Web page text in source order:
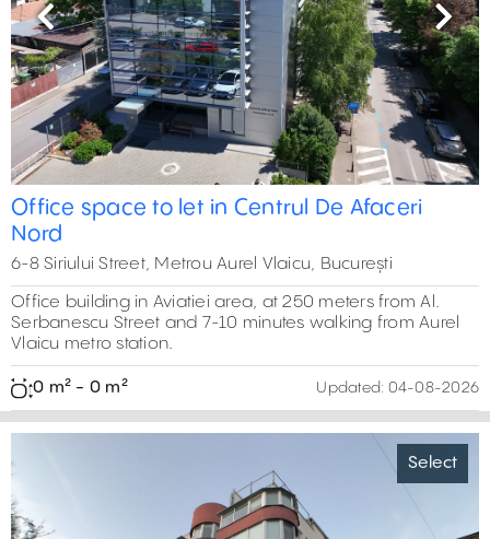
Previous Next
Office space to let in Centrul De Afaceri
Nord
6-8 Siriului Street, Metrou Aurel Vlaicu, București
Office building in Aviatiei area, at 250 meters from Al.
Serbanescu Street and 7-10 minutes walking from Aurel
Vlaicu metro station.
0 m² - 0 m² Updated: 04-08-2026
Select